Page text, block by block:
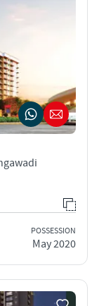
POSSESSION
May 2020